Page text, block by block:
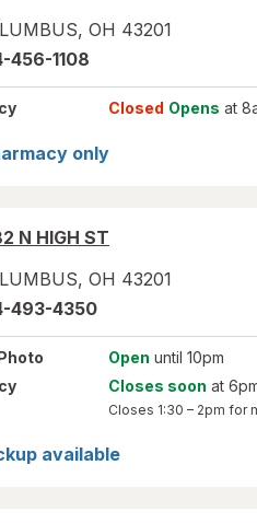
, OH 43201
456-1108
Closed Opens at
only
N HIGH ST
, OH 43201
493-4350
Open until 10pm
Closes soon at
Closes 1:30 – 2pm for
available